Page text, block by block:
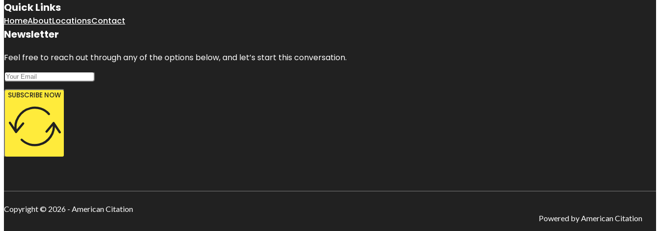
Quick Links
HomeAboutLocationsContact
Newsletter
Feel free to reach out through any of the options below, and let’s start this conversation.
SUBSCRIBE NOW
Copyright © 2026 - American Citation
Powered by American Citation